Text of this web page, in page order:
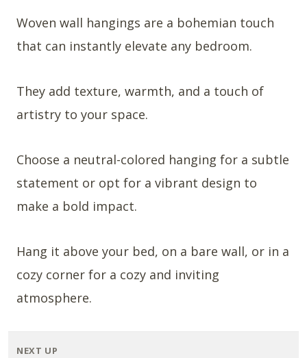
Woven wall hangings are a bohemian touch
that can instantly elevate any bedroom.
They add texture, warmth, and a touch of
artistry to your space.
Choose a neutral-colored hanging for a subtle
statement or opt for a vibrant design to
make a bold impact.
Hang it above your bed, on a bare wall, or in a
cozy corner for a cozy and inviting
atmosphere.
NEXT UP